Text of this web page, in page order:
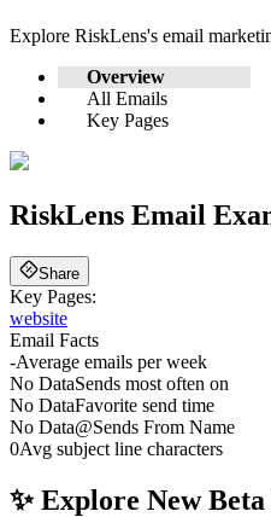
Explore RiskLens's email
Overview
All Emails
Key Pages
RiskLens Email
Share
Key Pages:
website
Email Facts
-Average emails per week
No DataSends most often on
No DataFavorite send time
No Data@Sends From Name
0Avg subject line characters
✨ Explore New Beta